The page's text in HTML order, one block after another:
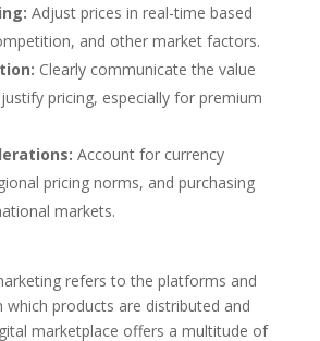
Adjust prices in real-time based
and other market factors.
Clearly communicate the value
pricing, especially for premium
Account for currency
pricing norms, and purchasing
markets.
refers to the platforms and
which products are distributed and
marketplace offers a multitude of